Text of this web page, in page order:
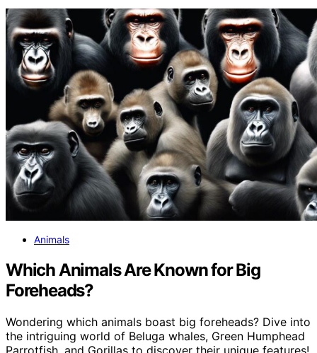
Animals
Which Animals Are Known for Big
Foreheads?
Wondering which animals boast big foreheads? Dive into
the intriguing world of Beluga whales, Green Humphead
Parrotfish, and Gorillas to discover their unique features!